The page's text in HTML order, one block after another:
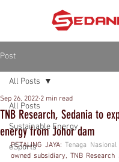
Post
All Posts
Sustainable Energy
eSports
All Posts
TNB Research, Sedania to
energy from Johor dam
Sep 26, 2022 2 min read
PETALING JAYA: Tenaga Nasional
owned subsidiary, TNB Research